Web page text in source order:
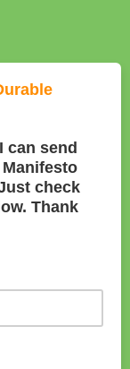
can send
check
Thank